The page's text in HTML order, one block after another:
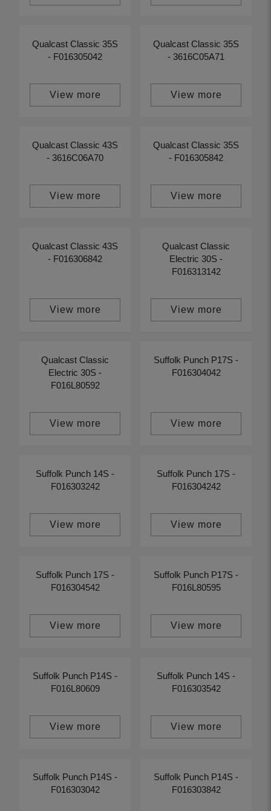
Qualcast Classic 35S
- F016305042
View more
Qualcast Classic 35S
- 3616C05A71
View more
Qualcast Classic 43S
- 3616C06A70
View more
Qualcast Classic 35S
- F016305842
View more
Qualcast Classic 43S
- F016306842
View more
Qualcast Classic
Electric 30S -
F016313142
View more
Qualcast Classic
Electric 30S -
F016L80592
View more
Suffolk Punch P17S -
F016304042
View more
Suffolk Punch 14S -
F016303242
View more
Suffolk Punch 17S -
F016304242
View more
Suffolk Punch 17S -
F016304542
View more
Suffolk Punch P17S -
F016L80595
View more
Suffolk Punch P14S -
F016L80609
View more
Suffolk Punch 14S -
F016303542
View more
Suffolk Punch P14S -
F016303042
Suffolk Punch P14S -
F016303842